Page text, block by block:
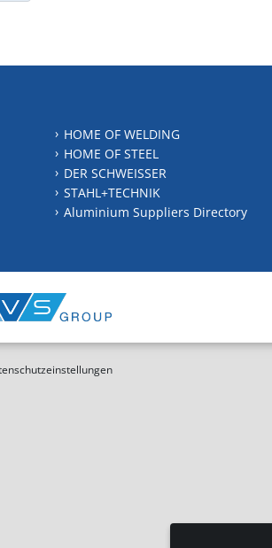
HOME OF WELDING
HOME OF STEEL
DER SCHWEISSER
STAHL+TECHNIK
Aluminium Suppliers Directory